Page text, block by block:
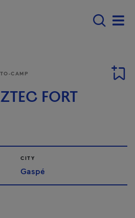
navigation -
CAMP
FORT
CITY
Gaspé